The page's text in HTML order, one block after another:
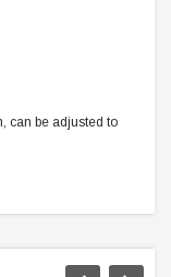
can be adjusted to